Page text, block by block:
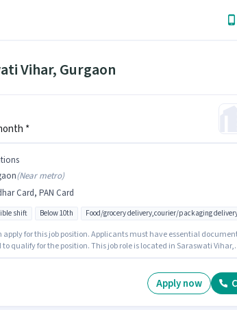
Vihar, Gurgaon
*
(Near metro)
Card, PAN Card
shift Below 10th Food/grocery delivery,courier/packaging
for this job position. Applicants must have essential
to qualify for the position. This job role is located in Saraswati Vihar,
be provided based on the position and company policies.
Apply now